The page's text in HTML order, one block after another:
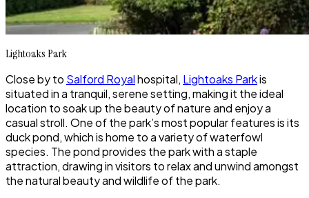
Lightoaks Park
Close by to Salford Royalhospital, Lightoaks Parkis
situated in a tranquil, serene setting, making it the ideal
location to soak up the beauty of nature and enjoy a
casual stroll. One of the park’s most popular features is its
duck pond, which is home to a variety of waterfowl
species. The pond provides the park with a staple
attraction, drawing in visitors to relax and unwind amongst
the natural beauty and wildlife of the park.